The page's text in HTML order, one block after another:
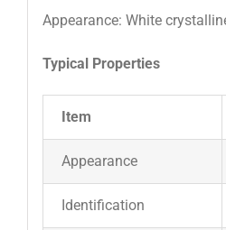
Appearance: White
Typical Properties
Item
Appearance
Identification